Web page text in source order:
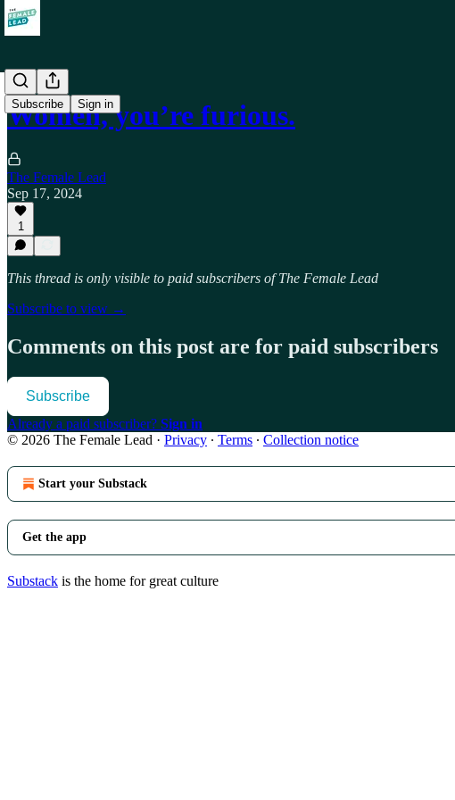
Subscribe Sign in
Women, you’re furious.
The Female Lead
Sep 17, 2024
1
This thread is only visible to paid subscribers of The Female Lead
Subscribe to view →
Comments on this post are for paid subscribers
Subscribe
Already a paid subscriber? Sign in
© 2026 The Female Lead · Privacy ∙ Terms ∙ Collection notice
Start your Substack
Get the app
Substack is the home for great culture